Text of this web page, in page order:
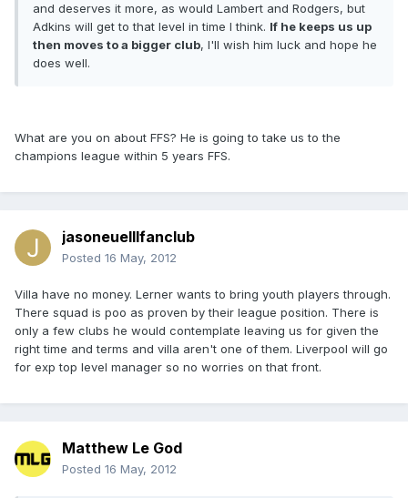
and deserves it more, as would Lambert and Rodgers, but
Adkins will get to that level in time I think. If he keeps us up
then moves to a bigger club, I'll wish him luck and hope he
does well.
What are you on about FFS? He is going to take us to the
champions league within 5 years FFS.
jasoneuelllfanclub
Posted 16 May, 2012
Villa have no money. Lerner wants to bring youth players through.
There squad is poo as proven by their league position. There is
only a few clubs he would contemplate leaving us for given the
right time and terms and villa aren't one of them. Liverpool will go
for exp top level manager so no worries on that front.
Matthew Le God
Posted 16 May, 2012